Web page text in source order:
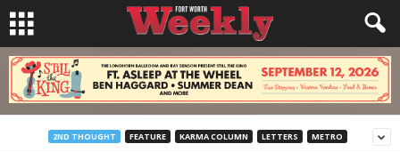
2ND THOUGHT FEATURE KARMA COLUMN LETTERS METRO